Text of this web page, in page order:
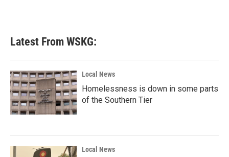
Latest From WSKG:
Local News
Homelessness is down in some parts
of the Southern Tier
Local News